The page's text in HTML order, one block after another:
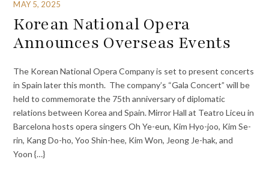
MAY 5, 2025
Korean National Opera
Announces Overseas Events
The Korean National Opera Company is set to present concerts
in Spain later this month. The company’s “Gala Concert” will be
held to commemorate the 75th anniversary of diplomatic
relations between Korea and Spain. Mirror Hall at Teatro Liceu in
Barcelona hosts opera singers Oh Ye-eun, Kim Hyo-joo, Kim Se-
rin, Kang Do-ho, Yoo Shin-hee, Kim Won, Jeong Je-hak, and
Yoon {…}